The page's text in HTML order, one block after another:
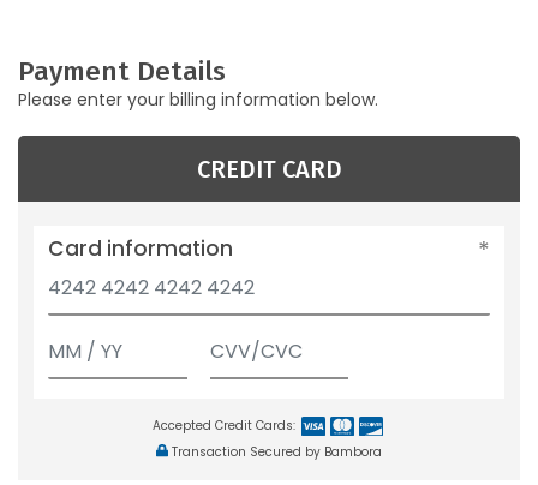
Payment Details
Please enter your billing information below.
CREDIT CARD
Card information
Accepted Credit Cards:
Transaction Secured by Bambora